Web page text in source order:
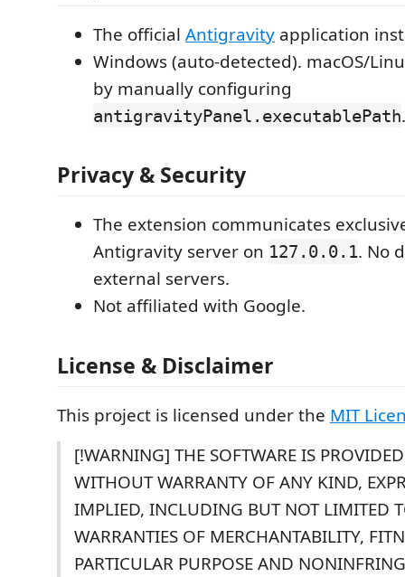
The official Antigravity application
Windows (auto-detected). macOS/
by manually configuring
antigravityPanel.executablePath.
Privacy & Security
The extension communicates
Antigravity server on 127.0.0.1. No
external servers.
Not affiliated with Google.
License & Disclaimer
This project is licensed under the MIT
[!WARNING] THE SOFTWARE IS
WITHOUT WARRANTY OF ANY KIND,
IMPLIED, INCLUDING BUT NOT LIMITED
WARRANTIES OF MERCHANTABILITY,
PARTICULAR PURPOSE AND